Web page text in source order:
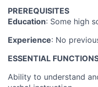
PREREQUISITES
Education: Some high
Experience: No
ESSENTIAL
Ability to understand